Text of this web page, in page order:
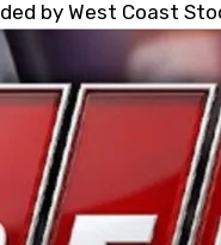
by West Coast
globally for its
piping
racing, and we
West,” said series
their talents.
support and
Coast racing since
earlier this year,